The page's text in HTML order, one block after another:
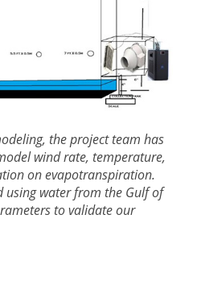
the project team has
wind rate, temperature,
on evapotranspiration.
using water from the Gulf of
to validate our